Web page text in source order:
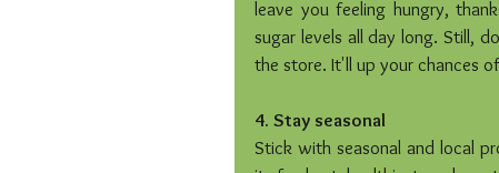
leave you feeling hungry,
sugar levels all day long. Still,
the store. It'll up your chances
4. Stay seasonal
Stick with seasonal and local